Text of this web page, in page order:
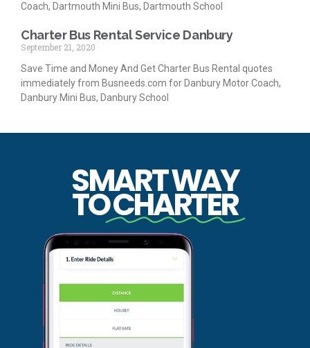
Coach, Dartmouth Mini Bus, Dartmouth School
Charter Bus Rental Service Danbury
September 21, 2020
Save Time and Money And Get Charter Bus Rental quotes
immediately from Busneeds.com for Danbury Motor Coach,
Danbury Mini Bus, Danbury School
SMART WAY
TOCHARTER